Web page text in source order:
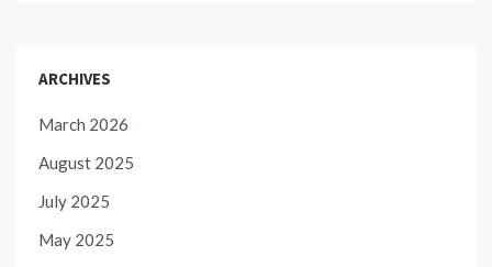
ARCHIVES
March 2026
August 2025
July 2025
May 2025